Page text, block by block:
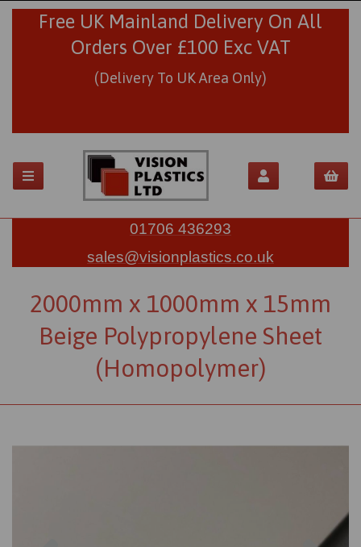
Free UK Mainland Delivery On All
Orders Over £100 Exc VAT
(Delivery To UK Area Only)
01706 436293
sales@visionplastics.co.uk
2000mm x 1000mm x 15mm
Beige Polypropylene Sheet
(Homopolymer)